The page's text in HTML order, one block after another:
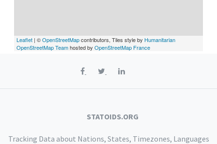
Leaflet | ©OpenStreetMapcontributors, Tiles style by Humanitarian
OpenStreetMap Teamhosted by OpenStreetMap France
STATOIDS.ORG
Tracking Data about Nations, States, Timezones, Languages